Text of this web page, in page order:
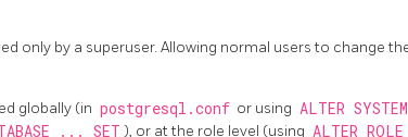
only by a superuser. Allowing normal users to change
globally (in postgresql.conf or using ALTER
... SET ), or at the role level (using ALTER